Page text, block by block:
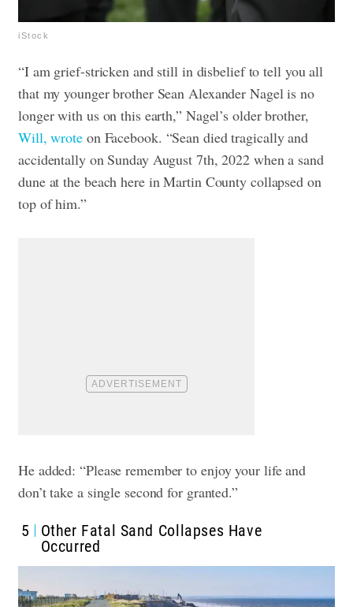
iStock
“I am grief-stricken and still in disbelief to tell you all
that my younger brother Sean Alexander Nagel is no
longer with us on this earth,” Nagel’s older brother,
Will, wroteon Facebook. “Sean died tragically and
accidentally on Sunday August 7th, 2022 when a sand
dune at the beach here in Martin County collapsed on
top of him.”
He added: “Please remember to enjoy your life and
don’t take a single second for granted.”
5
Other Fatal Sand Collapses Have
Occurred